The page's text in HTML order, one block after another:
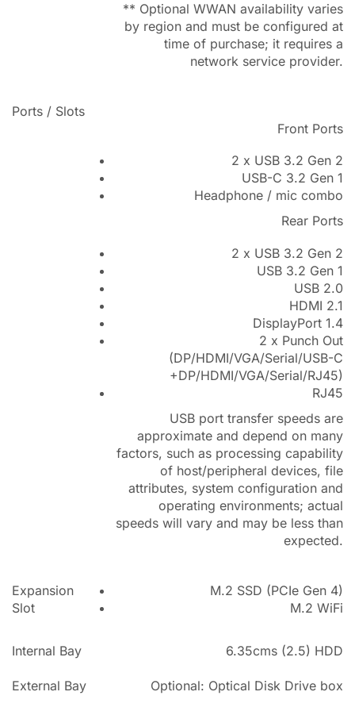
** Optional WWAN availability varies
by region and must be configured at
time of purchase; it requires a
network service provider.
Ports / Slots
Front Ports
2 x USB 3.2 Gen 2
USB-C 3.2 Gen 1
Headphone / mic combo
Rear Ports
2 x USB 3.2 Gen 2
USB 3.2 Gen 1
USB 2.0
HDMI 2.1
DisplayPort 1.4
2 x Punch Out
(DP/HDMI/VGA/Serial/USB-C
+DP/HDMI/VGA/Serial/RJ45)
RJ45
USB port transfer speeds are
approximate and depend on many
factors, such as processing capability
of host/peripheral devices, file
attributes, system configuration and
operating environments; actual
speeds will vary and may be less than
expected.
Expansion
Slot
M.2 SSD (PCIe Gen 4)
M.2 WiFi
Internal Bay 6.35cms (2.5) HDD
External Bay Optional: Optical Disk Drive box